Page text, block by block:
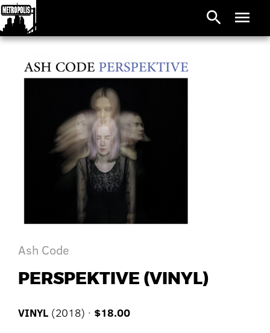
search menu
Ash Code
PERSPEKTIVE (VINYL)
VINYL (2018) · $18.00